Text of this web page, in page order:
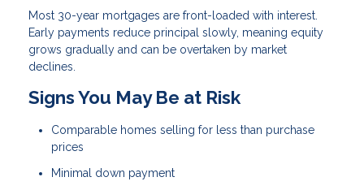
Most 30-year mortgages are front-loaded with interest.
Early payments reduce principal slowly, meaning equity
grows gradually and can be overtaken by market
declines.
Signs You May Be at Risk
Comparable homes selling for less than purchase
prices
Minimal down payment